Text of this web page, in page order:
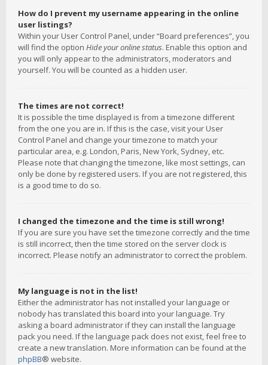
How do I prevent my username appearing in the online
user listings?
Within your User Control Panel, under “Board preferences”, you
will find the option Hide your online status. Enable this option and
you will only appear to the administrators, moderators and
yourself. You will be counted as a hidden user.
The times are not correct!
It is possible the time displayed is from a timezone different
from the one you are in. If this is the case, visit your User
Control Panel and change your timezone to match your
particular area, e.g. London, Paris, New York, Sydney, etc.
Please note that changing the timezone, like most settings, can
only be done by registered users. If you are not registered, this
is a good time to do so.
I changed the timezone and the time is still wrong!
If you are sure you have set the timezone correctly and the time
is still incorrect, then the time stored on the server clock is
incorrect. Please notify an administrator to correct the problem.
My language is not in the list!
Either the administrator has not installed your language or
nobody has translated this board into your language. Try
asking a board administrator if they can install the language
pack you need. If the language pack does not exist, feel free to
create a new translation. More information can be found at the
phpBB® website.